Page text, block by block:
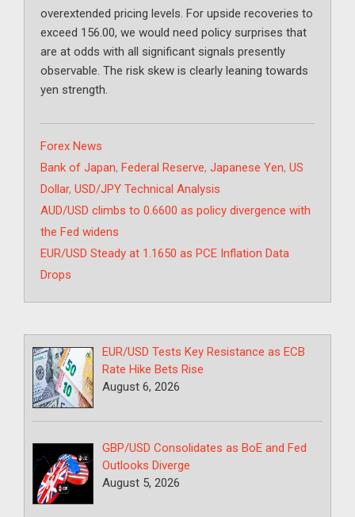
overextended pricing levels. For upside recoveries to
exceed 156.00, we would need policy surprises that
are at odds with all significant signals presently
observable. The risk skew is clearly leaning towards
yen strength.
Categories
Forex News
Tags
Bank of Japan, Federal Reserve, Japanese Yen, US
Dollar, USD/JPY Technical Analysis
AUD/USD climbs to 0.6600 as policy divergence with
the Fed widens
EUR/USD Steady at 1.1650 as PCE Inflation Data
Drops
EUR/USD Tests Key Resistance as ECB
Rate Hike Bets Rise
August 6, 2026
GBP/USD Consolidates as BoE and Fed
Outlooks Diverge
August 5, 2026